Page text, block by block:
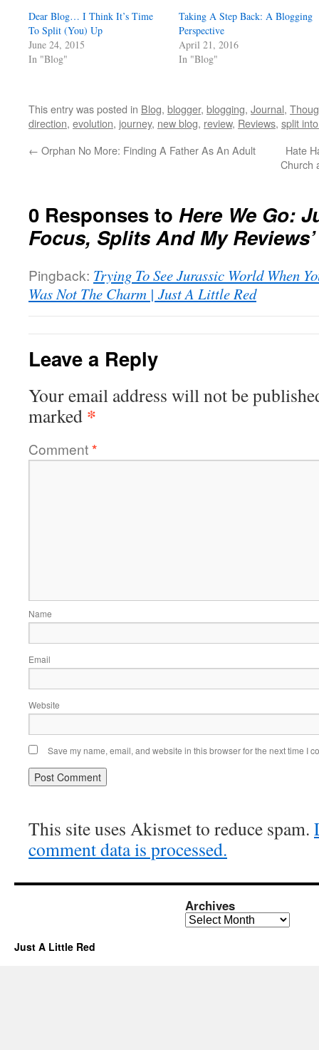
Dear Blog… I Think It’s Time
To Split (You) Up
June 24, 2015
In "Blog"
Taking A Step Back: A Blogging
Perspective
April 21, 2016
In "Blog"
This entry was posted in Blog, blogger, blogging, Journal,
direction, evolution, journey, new blog, review, Reviews, split
← Orphan No More: Finding A Father As An Adult
Hate
Church
0 Responses to Here We Go:
Focus, Splits And My
Pingback: Trying To See Jurassic World When
Was Not The Charm | Just A Little Red
Leave a Reply
Your email address will not be
marked *
Comment*
Name
Email
Website
Save my name, email, and website in this browser for the next time I
This site uses Akismet to reduce spam.
comment data is processed.
Archives
Archives
Just A Little Red